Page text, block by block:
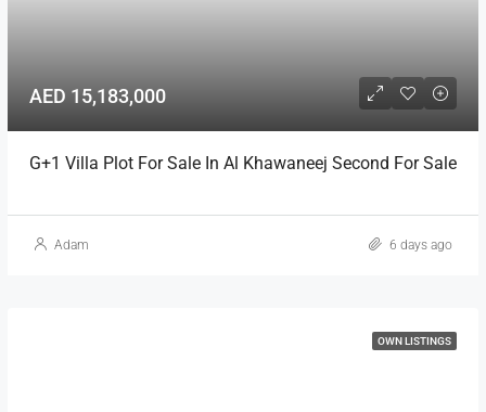
AED 15,183,000
G+1 Villa Plot For Sale In Al Khawaneej Second For Sale
Adam 6 days ago
OWN LISTINGS